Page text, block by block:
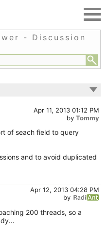
- Discussion
Apr 11, 2013 01:12 PM
by Tommy
of seach field to query
and to avoid duplicated
Apr 12, 2013 04:28 PM
by
200 threads, so a